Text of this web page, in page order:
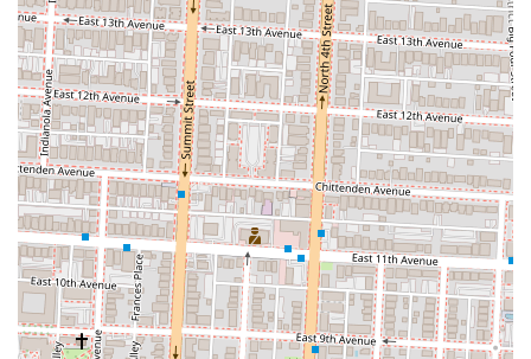
with its central Columbus Commons location and widespread food
truck presence, makes it highly accessible for people throughout the
region. While some customers may have varying opinions on specific
menu items, the overall positive sentiment and praise for the friendly
staff, like Masa, demonstrate a consistent commitment to service and
quality. Tortilla is more than just a place to grab a bite; it's a part of
the local community, bringing a taste of Mexican culture and flavor to
the streets of Columbus. For a quick lunch, a flavorful dinner, or a
catered event, Tortilla is a reliable and enjoyable option that continues
to earn its place as a local favorite.